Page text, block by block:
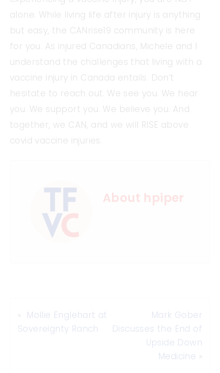
alone. While living life after injury is anything
but easy, the CANrise19 community is here
for you. As injured Canadians, Michele and I
understand the challenges that living with a
vaccine injury in Canada entails. Don’t
hesitate to reach out. We see you. We hear
you. We support you. We believe you. And
together, we CAN, and we will RISE above
covid vaccine injuries.
About hpiper
« Mollie Englehart at
Sovereignty Ranch
Mark Gober
Discusses the End of
Upside Down
Medicine »